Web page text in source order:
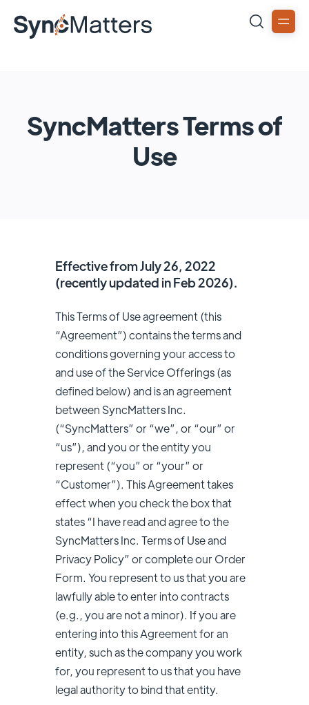
SyncMatters Terms of
Use
Effective from July 26, 2022
(recently updated in Feb 2026).
This Terms of Use agreement (this
“Agreement”) contains the terms and
conditions governing your access to
and use of the Service Offerings (as
defined below) and is an agreement
between SyncMatters Inc.
(“SyncMatters” or “we”, or “our” or
“us”), and you or the entity you
represent (“you” or “your” or
“Customer”). This Agreement takes
effect when you check the box that
states “I have read and agree to the
SyncMatters Inc. Terms of Use and
Privacy Policy” or complete our Order
Form. You represent to us that you are
lawfully able to enter into contracts
(e.g., you are not a minor). If you are
entering into this Agreement for an
entity, such as the company you work
for, you represent to us that you have
legal authority to bind that entity.